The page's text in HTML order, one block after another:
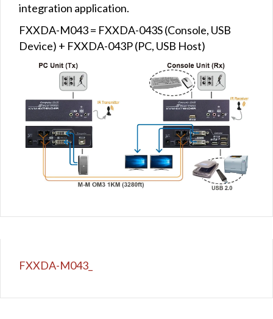
integration application.
FXXDA-M043 = FXXDA-043S (Console, USB
Device) + FXXDA-043P (PC, USB Host)
FXXDA-M043_